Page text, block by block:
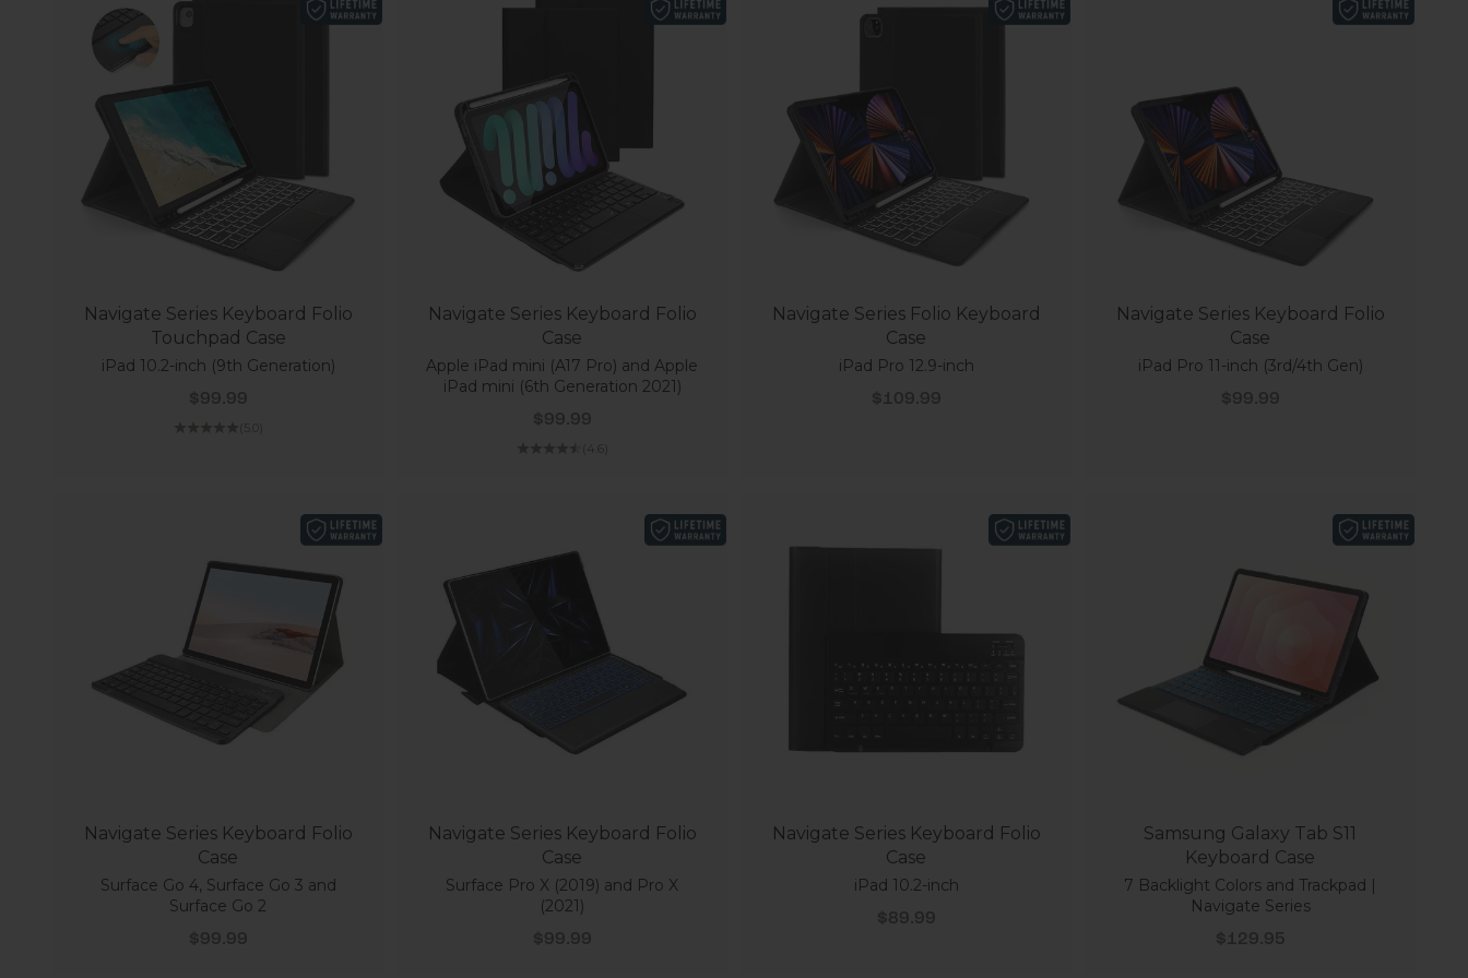
Navigate Series Keyboard Folio
Touchpad Case
iPad 10.2-inch (9th Generation)
Sale price
$99.99
Navigate Series Keyboard Folio
Case
Apple iPad mini (A17 Pro) and Apple
iPad mini (6th Generation 2021)
Sale price
$99.99
(4.6)
Navigate Series Folio Keyboard
Case
iPad Pro 12.9-inch
Sale price
$109.99
Navigate Series Keyboard Folio
Case
iPad Pro 11-inch (3rd/4th Gen)
Sale price
$99.99
Navigate Series Keyboard Folio
Case
Surface Go 4, Surface Go 3 and
Surface Go 2
Sale price
$99.99
Navigate Series Keyboard Folio
Case
Surface Pro X (2019) and Pro X
(2021)
Sale price
$99.99
Navigate Series Keyboard Folio
Case
iPad 10.2-inch
Sale price
$89.99
Samsung Galaxy Tab S11
Keyboard Case
7 Backlight Colors and Trackpad |
Navigate Series
Sale price
$129.95